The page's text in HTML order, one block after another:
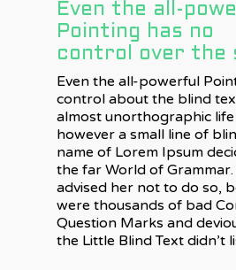
Even the all-
Pointing has no
control over the
Even the all-powerful
control about the blind
almost unorthographic life
however a small line of
name of Lorem Ipsum
the far World of Grammar.
advised her not to do so,
were thousands of bad
Question Marks and
the Little Blind Text didn’t